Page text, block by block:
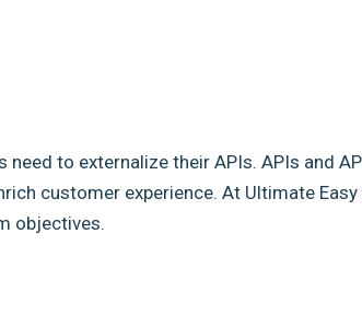
to externalize their APIs. APIs and
customer experience. At Ultimate
objectives.